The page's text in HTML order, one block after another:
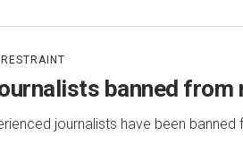
banned
journalists have been